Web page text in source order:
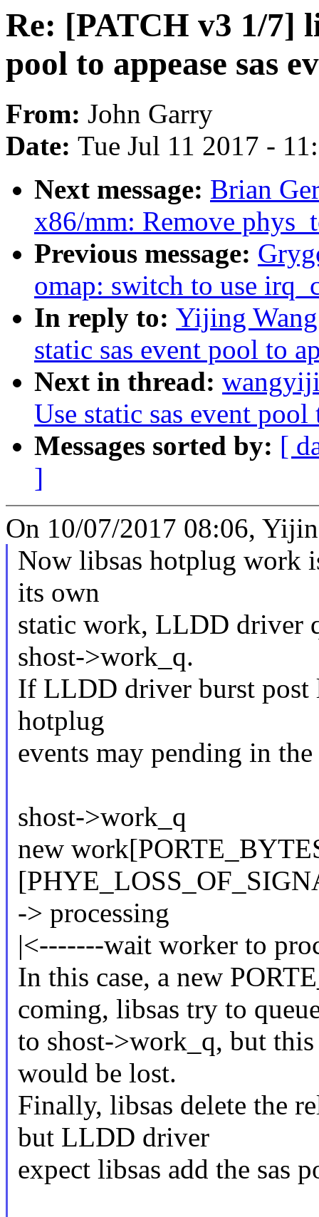
Re: [PATCH v3 1/7]
pool to appease sas
From: John Garry
Date: Tue Jul 11 2017 -
Next message: Brian
x86/mm: Remove
Previous message:
omap: switch to use
In reply to: Yijing
static sas event pool to
Next in thread:
Use static sas event pool
Messages sorted by: [
]
On 10/07/2017 08:06,
Now libsas hotplug work
its own
static work, LLDD driver
shost->work_q.
If LLDD driver burst post
hotplug
events may pending in
shost->work_q
new
-> processing
|<-------wait worker to
In this case, a new
coming, libsas try to
to shost->work_q, but
would be lost.
Finally, libsas delete the
but LLDD driver
expect libsas add the sas